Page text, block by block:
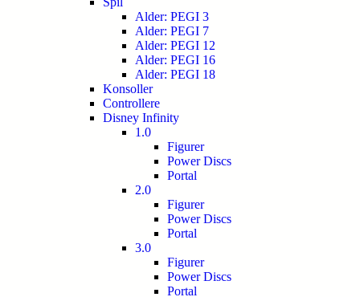
Alder: PEGI 3
Alder: PEGI 7
Alder: PEGI 12
Alder: PEGI 16
Alder: PEGI 18
Konsoller
Controllere
Disney Infinity
1.0
Figurer
Power Discs
Portal
2.0
Figurer
Power Discs
Portal
3.0
Figurer
Power Discs
Portal